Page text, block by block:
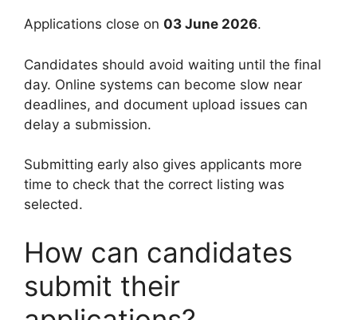
Applications close on 03 June 2026.
Candidates should avoid waiting until the final
day. Online systems can become slow near
deadlines, and document upload issues can
delay a submission.
Submitting early also gives applicants more
time to check that the correct listing was
selected.
How can candidates
submit their